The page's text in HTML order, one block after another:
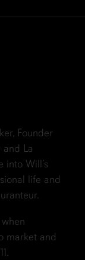
Founder
La
into Will’s
life and
market and